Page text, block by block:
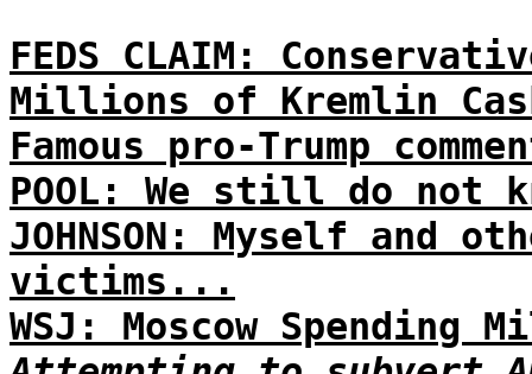
FEDS CLAIM:
Millions of Kremlin
Famous pro-Trump
POOL: We still do not
JOHNSON: Myself and
victims...
WSJ: Moscow